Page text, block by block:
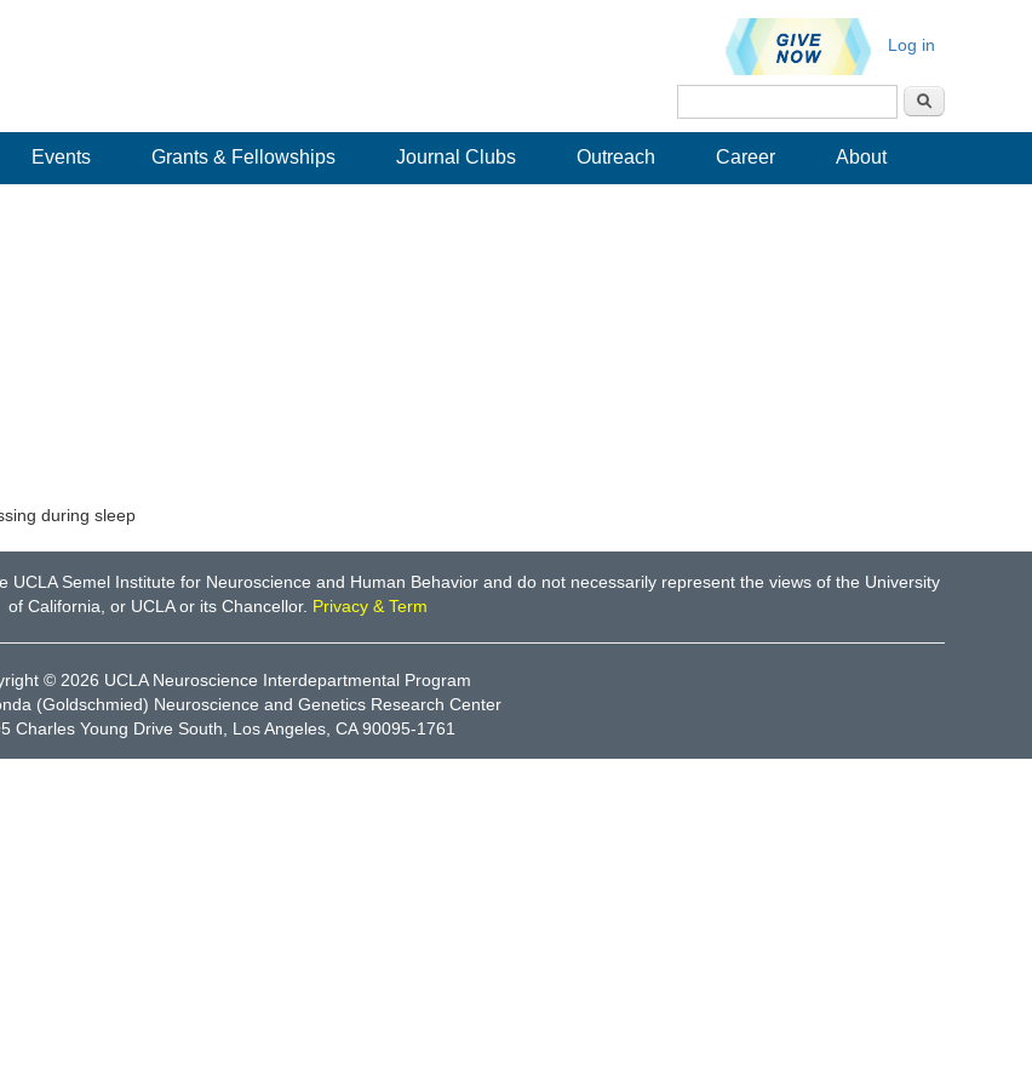
Log in
Search form
Events Grants & Fellowships Journal Clubs Outreach Career About
during sleep
Semel Institute for Neuroscience and Human Behavior and do not necessarily represent the views of the University
of California, or UCLA or its Chancellor. Privacy & Term
© 2026 UCLA Neuroscience Interdepartmental Program
(Goldschmied) Neuroscience and Genetics Research Center
Charles Young Drive South, Los Angeles, CA 90095-1761